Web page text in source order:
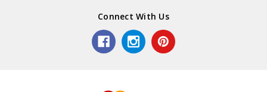
Connect With Us